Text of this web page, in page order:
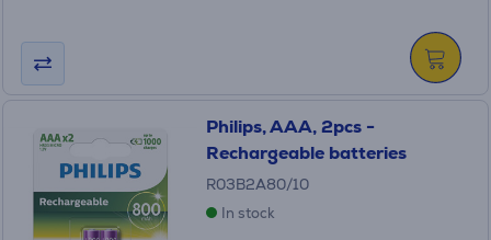
Philips, AAA, 2pcs -
Rechargeable batteries
R03B2A80/10
In stock